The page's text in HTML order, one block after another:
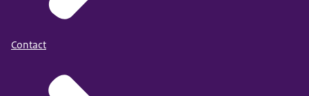
Contact